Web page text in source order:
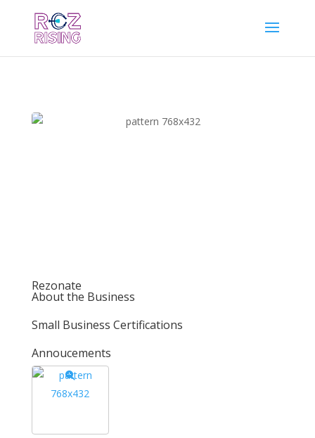
Rezonate
About the Business
Small Business Certifications
Annoucements